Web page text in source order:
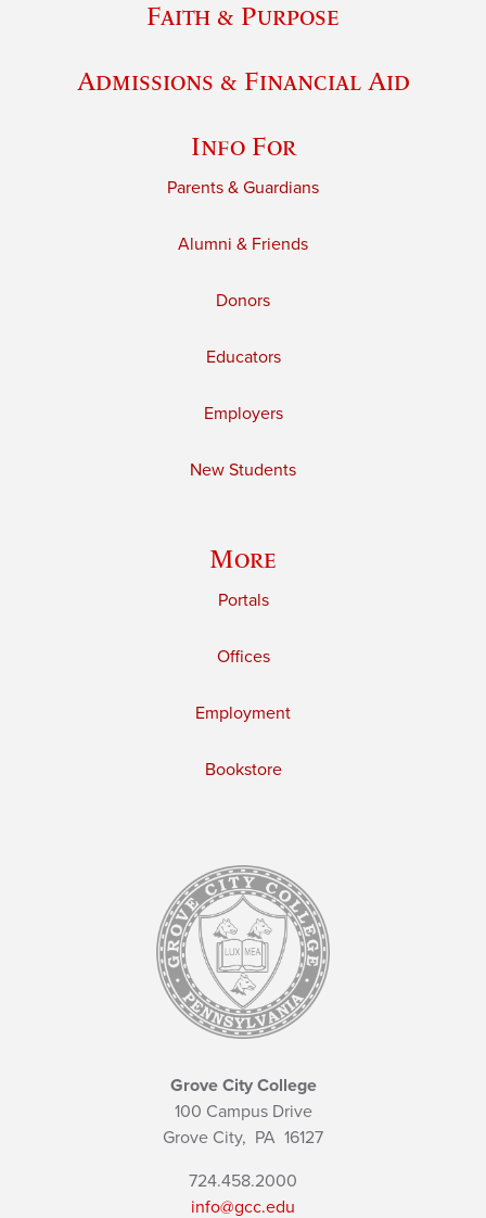
Faith & Purpose
Admissions & Financial Aid
Info For
Parents & Guardians
Alumni & Friends
Donors
Educators
Employers
New Students
More
Portals
Offices
Employment
Bookstore
Grove City College
100 Campus Drive
Grove City, PA 16127
724.458.2000
info@gcc.edu